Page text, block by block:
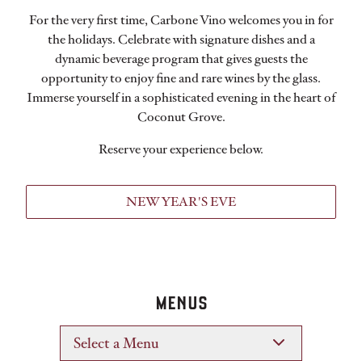
For the very first time, Carbone Vino welcomes you in for
the holidays. Celebrate with signature dishes and a
dynamic beverage program that gives guests the
opportunity to enjoy fine and rare wines by the glass.
Immerse yourself in a sophisticated evening in the heart of
Coconut Grove.
Reserve your experience below.
NEW YEAR'S EVE
MENUS
Select a Menu